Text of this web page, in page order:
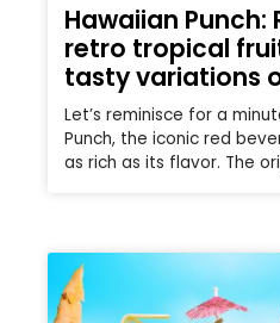
Hawaiian
retro tropical
tasty variations
Let’s reminisce for a
Punch, the iconic red
as rich as its flavor. The